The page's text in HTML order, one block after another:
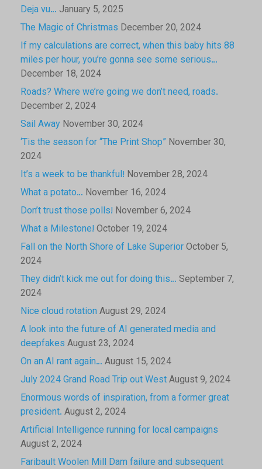
Deja vu… January 5, 2025
The Magic of Christmas December 20, 2024
If my calculations are correct, when this baby hits 88
miles per hour, you’re gonna see some serious…
December 18, 2024
Roads? Where we’re going we don’t need, roads.
December 2, 2024
Sail Away November 30, 2024
‘Tis the season for “The Print Shop” November 30,
2024
It’s a week to be thankful! November 28, 2024
What a potato… November 16, 2024
Don’t trust those polls! November 6, 2024
What a Milestone! October 19, 2024
Fall on the North Shore of Lake SuperiorOctober 5,
2024
They didn’t kick me out for doing this… September 7,
2024
Nice cloud rotation August 29, 2024
A look into the future of AI generated media and
deepfakes August 23, 2024
On an AI rant again… August 15, 2024
July 2024 Grand Road Trip out WestAugust 9, 2024
Enormous words of inspiration, from a former great
president. August 2, 2024
Artificial Intelligence running for local campaigns
August 2, 2024
Faribault Woolen Mill Dam failure and subsequent